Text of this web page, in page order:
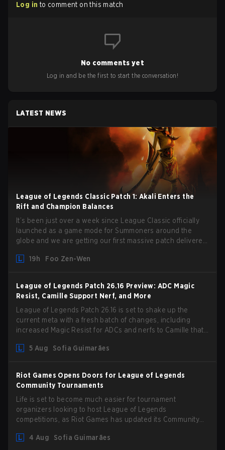
Log in to comment on this match
No comments yet
Log in and be the first to start the conversation!
LATEST NEWS
League of Legends Classic Patch 1: Akali Enters the
Rift and Champion Balances
It’s been just over a week since League Classic officially
launched as a game mode for Summoners around the
globe and we are getting our first massive patch delivered
gameplay and system, and champion buffs and nerfs. Let’s
19h Foo Zen-Wen
League of Legends Patch 26.16 Preview: ADC Magic
Resist, Camille Support Nerf, and More
League of Legends Patch 26.16 is set to shake up the
current meta with a fresh batch of changes, including
increased Magic Resist for ADCs and nerfs to Camille that
5 Aug
Sofia Guimarães
Riot Games Opens Doors for League of Legends
Community Tournaments
Life is set to become much easier for tournament
organizers looking to host League of Legends
competitions, as Riot Games has updated its Community
outdated restrictions.
4 Aug Sofia Guimarães